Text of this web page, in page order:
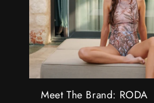
Meet The Brand: RODA